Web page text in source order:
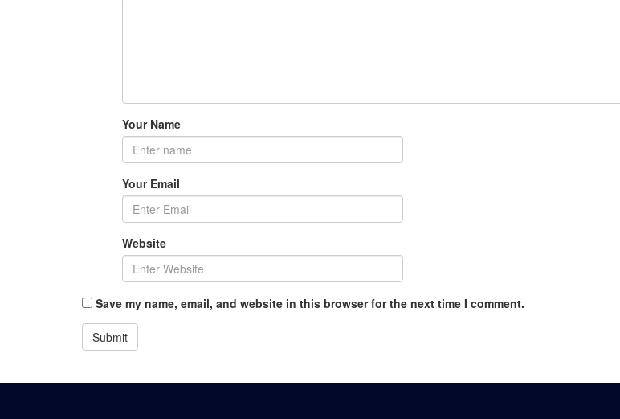
Your Name
Your Email
Website
Save my name, email, and website in this browser for the next time I comment.